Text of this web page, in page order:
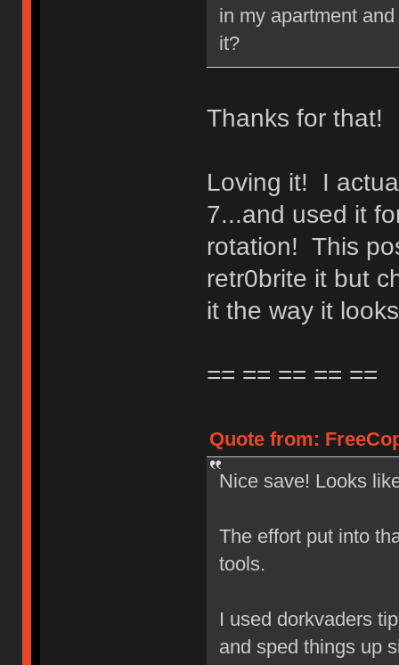
in my apartment
it?
Thanks for that!
Loving it! I
7...and used it
rotation! This
retr0brite it but
it the way it
== == == == ==
Quote from:
Nice save! Looks
The effort put into
tools.
I used dorkvaders
and sped things up